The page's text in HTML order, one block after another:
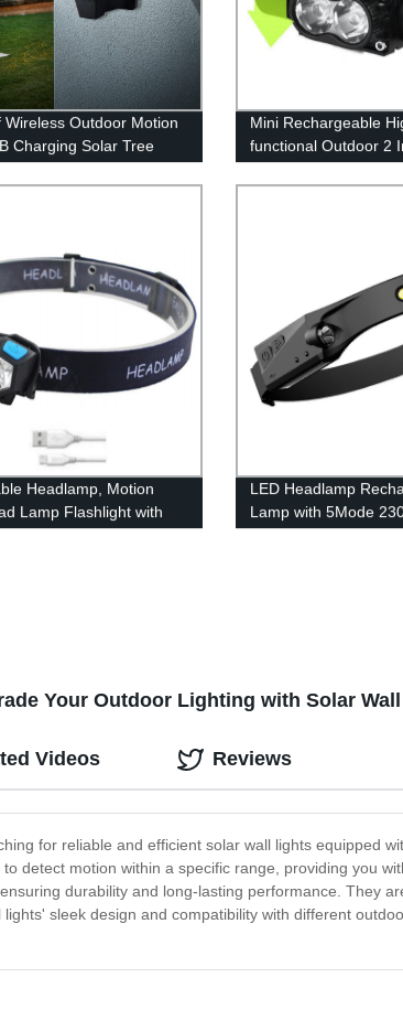
Wireless Outdoor Motion
Charging Solar Tree
with 100 LED for Front
Yard Patio
Mini Rechargeable
functional Outdoor 2
Light And Headlamp
Headlamp, Motion
Lamp Flashlight with
Headlight for
LED Headlamp
Lamp with 5Mode
Sensor Flashlight,
Your Outdoor Lighting with Solar
for reliable and efficient solar wall lights equipped
detect motion within a specific range, providing you
durability and long-lasting performance. They
lights' sleek design and compatibility with different
Videos Reviews